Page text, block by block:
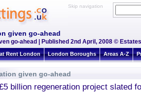
Skip navigation
given go-ahead
go-ahead | Published 2nd April, 2008 ©
Rent London London Boroughs Areas A-Z
given go-ahead
billion regeneration project slated